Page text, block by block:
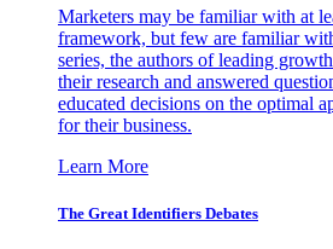
Marketers may be familiar with at
framework, but few are familiar
series, the authors of leading
their research and answered
educated decisions on the optimal
for their business.
Learn More
The Great Identifiers Debates